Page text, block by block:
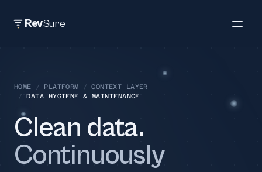
RevSure
HOME / PLATFORM /
CONTEXT LAYER
/
DATA HYGIENE & MAINTENANCE
Clean data.
Continuously